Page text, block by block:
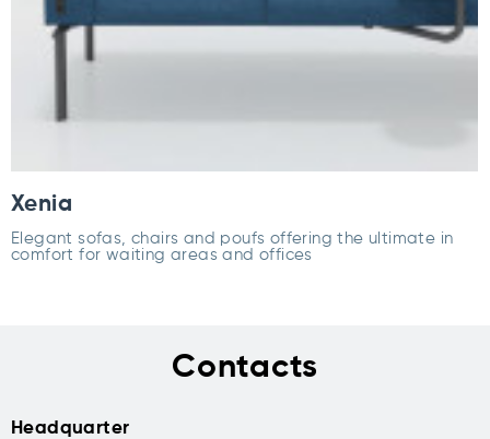
Xenia
Elegant sofas, chairs and poufs offering the ultimate in
comfort for waiting areas and offices
Contacts
Headquarter